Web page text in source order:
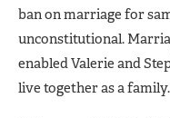
ban on marriage for
unconstitutional.
enabled Valerie and
live together as a family.